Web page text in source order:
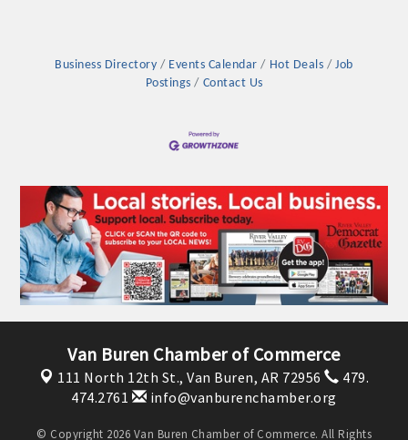
Platinum Investors
Committee Members
Business Directory Events Calendar Hot Deals
Job
Postings
Contact Us
Van Buren Chamber of Commerce
111 North 12th St., Van Buren, AR 72956
479.
474.2761
info@vanburenchamber.org
© Copyright 2026 Van Buren Chamber of Commerce. All Rights